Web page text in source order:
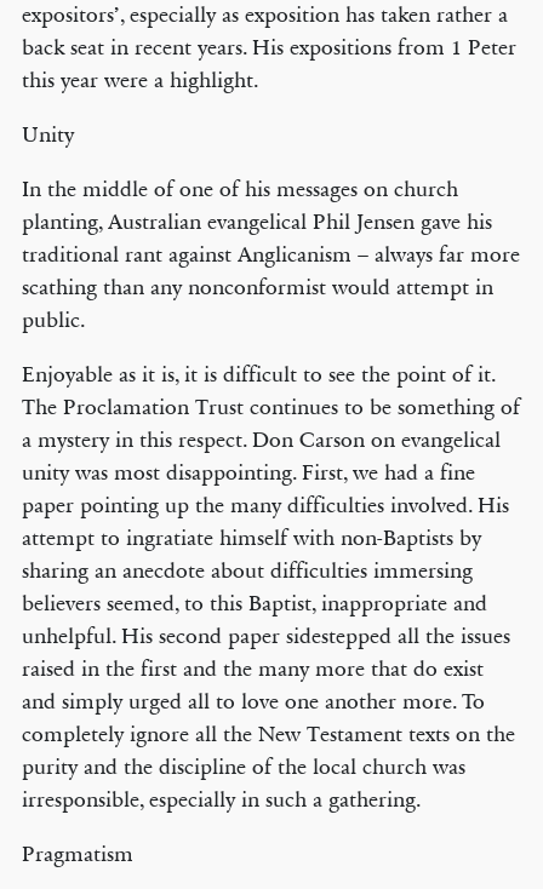
expositors’, especially as exposition has taken rather a
back seat in recent years. His expositions from 1 Peter
this year were a highlight.
Unity
In the middle of one of his messages on church
planting, Australian evangelical Phil Jensen gave his
traditional rant against Anglicanism – always far more
scathing than any nonconformist would attempt in
public.
Enjoyable as it is, it is difficult to see the point of it.
The Proclamation Trust continues to be something of
a mystery in this respect. Don Carson on evangelical
unity was most disappointing. First, we had a fine
paper pointing up the many difficulties involved. His
attempt to ingratiate himself with non-Baptists by
sharing an anecdote about difficulties immersing
believers seemed, to this Baptist, inappropriate and
unhelpful. His second paper sidestepped all the issues
raised in the first and the many more that do exist
and simply urged all to love one another more. To
completely ignore all the New Testament texts on the
purity and the discipline of the local church was
irresponsible, especially in such a gathering.
Pragmatism